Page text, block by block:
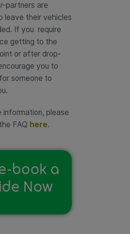
partners are
leave their vehicles
If you require
getting to the
or after drop-
you to
someone to
information, please
FAQ here.
book a
Now